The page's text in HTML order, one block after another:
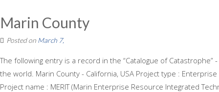
Marin County
Posted on March 7,
The following entry is a record in the “Catalogue of
the world. Marin County - California, USA Project type :
Project name : MERIT (Marin Enterprise Resource Integrated